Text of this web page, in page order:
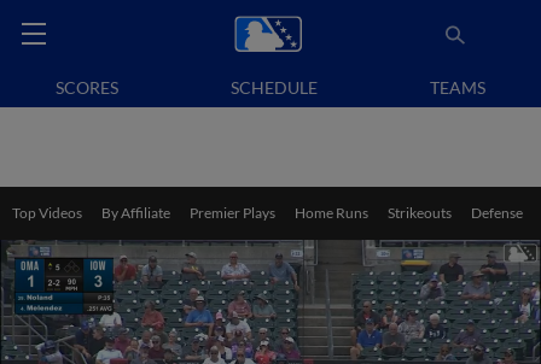
SCORES SCHEDULE TEAMS
Top Videos By Affiliate Premier Plays Home Runs Strikeouts Defense